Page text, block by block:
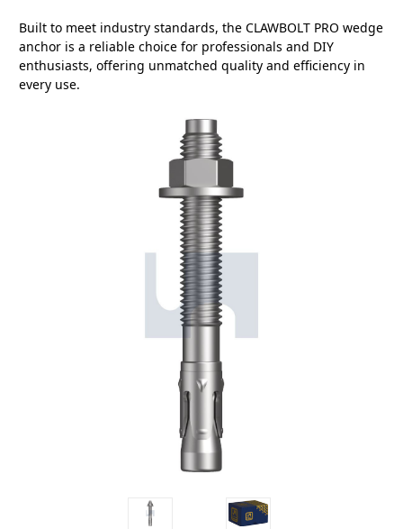
Built to meet industry standards, the CLAWBOLT PRO wedge
anchor is a reliable choice for professionals and DIY
enthusiasts, offering unmatched quality and efficiency in
every use.